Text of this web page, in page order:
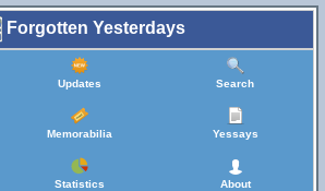
Forgotten Yesterdays
Updates Search
Memorabilia Yessays
Statistics About